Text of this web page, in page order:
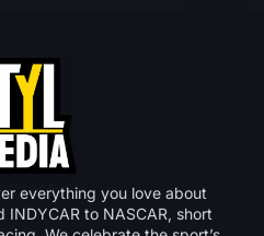
everything you love about
INDYCAR to NASCAR, short